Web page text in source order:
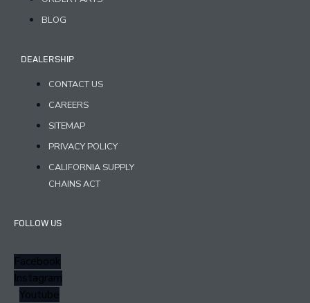
BLOG
DEALERSHIP
CONTACT US
CAREERS
SITEMAP
PRIVACY POLICY
CALIFORNIA SUPPLY
CHAINS ACT
FOLLOW US
Facebook
Instagram
Youtube